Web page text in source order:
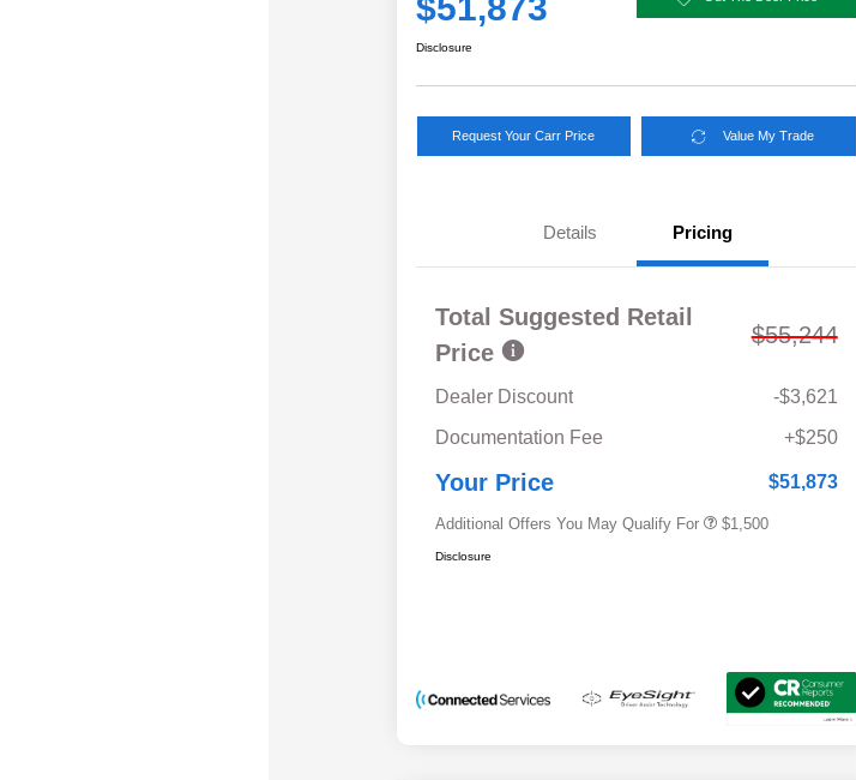
$51,873
Disclosure
Request Your Carr Price Value My Trade
Details Pricing
Total Suggested Retail
Price
$55,244
Dealer Discount
-$3,621
Documentation Fee
+$250
Your Price $51,873
Additional Offers You May Qualify For
Subaru VIP Educator Program
$500
$1,500
Disclosure